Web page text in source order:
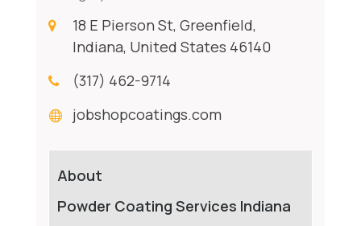
18 E Pierson St, Greenfield,
Indiana, United States 46140
(317) 462-9714
jobshopcoatings.com
About
Powder Coating Services Indiana